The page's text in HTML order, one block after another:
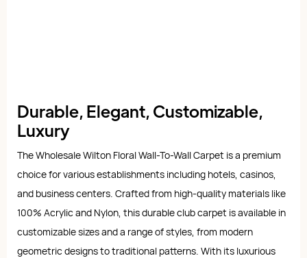
Durable, Elegant, Customizable,
Luxury
The Wholesale Wilton Floral Wall-To-Wall Carpet is a premium
choice for various establishments including hotels, casinos,
and business centers. Crafted from high-quality materials like
100% Acrylic and Nylon, this durable club carpet is available in
customizable sizes and a range of styles, from modern
geometric designs to traditional patterns. With its luxurious